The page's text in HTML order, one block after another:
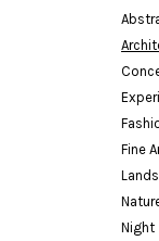
Fine
Night